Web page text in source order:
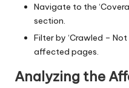
Navigate to the
section.
Filter by ‘Crawled –
affected pages.
Analyzing the